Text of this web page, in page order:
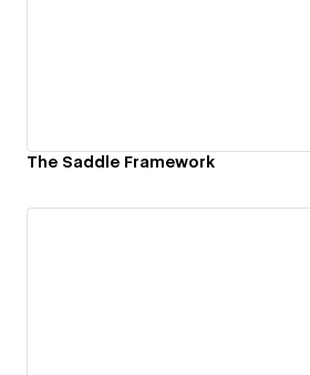
The Saddle Framework